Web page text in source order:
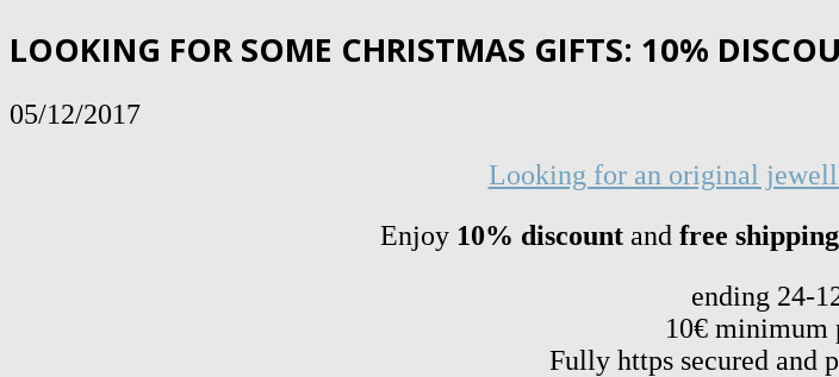
LOOKING FOR SOME CHRISTMAS GIFTS: 10%
05/12/2017
Looking for an original
Enjoy 10% discount and free shipping
ending 24-
10€ minimum
Fully https secured and